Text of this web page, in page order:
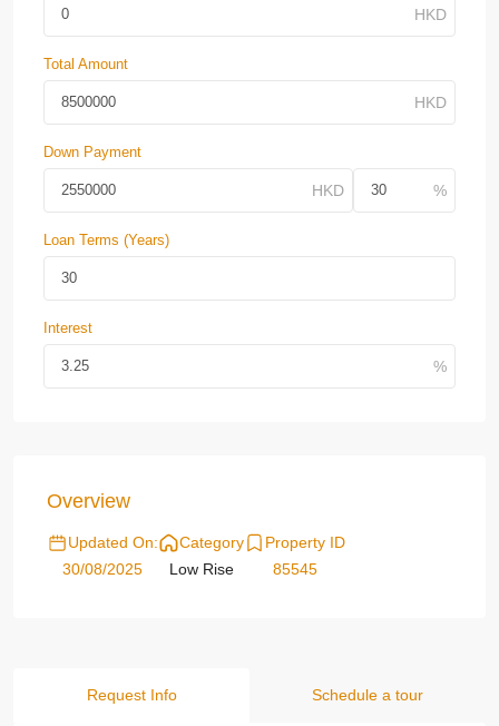
Total Amount
Down Payment
Loan Terms (Years)
Interest
Overview
Updated On:
30/08/2025
Category
Low Rise
Property ID
85545
Request Info Schedule a tour